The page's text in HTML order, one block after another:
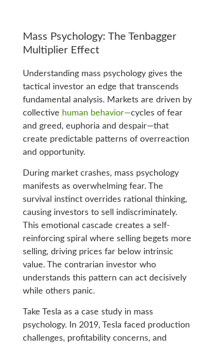
Mass Psychology: The Tenbagger
Multiplier Effect
Understanding mass psychology gives the
tactical investor an edge that transcends
fundamental analysis. Markets are driven by
collective human behavior—cycles of fear
and greed, euphoria and despair—that
create predictable patterns of overreaction
and opportunity.
During market crashes, mass psychology
manifests as overwhelming fear. The
survival instinct overrides rational thinking,
causing investors to sell indiscriminately.
This emotional cascade creates a self-
reinforcing spiral where selling begets more
selling, driving prices far below intrinsic
value. The contrarian investor who
understands this pattern can act decisively
while others panic.
Take Tesla as a case study in mass
psychology. In 2019, Tesla faced production
challenges, profitability concerns, and